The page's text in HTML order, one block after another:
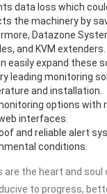
data loss which
the machinery by
Datazone
and KVM
easily expand these
leading monitoring
and installation.
options with
interfaces.
and reliable alert
conditions.
are the heart and
to progress,